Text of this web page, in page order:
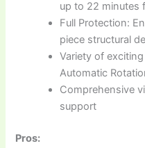
up to 22 minutes
Full Protection:
piece structural
Variety of
Automatic
Comprehensive
support
Pros: